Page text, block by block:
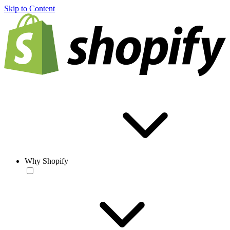
Skip to Content
Why Shopify